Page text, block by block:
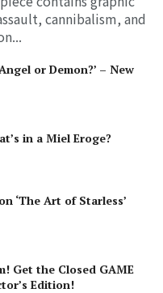
cannibalism, and
or Demon?’ – New
in a Miel Eroge?
‘The Art of Starless’
Get the Closed GAME
Edition!